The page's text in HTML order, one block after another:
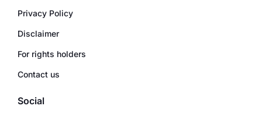
Privacy Policy
Disclaimer
For rights holders
Contact us
Social